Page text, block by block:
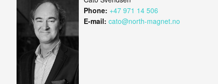
Phone: +47 971 14 506
E-mail: cato@north-magnet.no